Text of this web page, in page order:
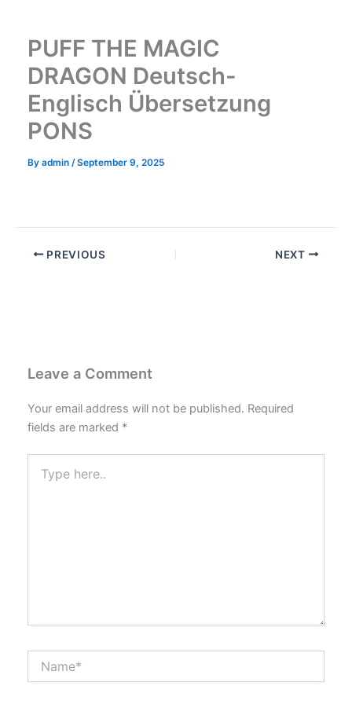
contentPUFF THE MAGIC
DRAGON Deutsch-
Englisch Übersetzung
PONS
By admin /September 9, 2025
PREVIOUS NEXT
Leave a Comment
Your email address will not be published. Required
fields are marked *
here..